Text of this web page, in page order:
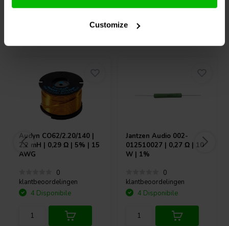
Customize
Audyn CO62/2.20/140 |
2,2 mH | 0,29 Ω | 5% | 15
AWG
0
klantbeoordelingen
4 Disponibile
Jantzen Audio 002-
012510027 | 0,27 Ω | 10
W | 1%
0
klantbeoordelingen
4 Disponibile